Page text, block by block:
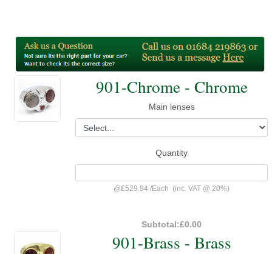
901-Chrome - Chrome
Main lenses
Quantity
@£529.94 /Each (inc. VAT @ 20%)
Subtotal:£0.00
901-Brass - Brass